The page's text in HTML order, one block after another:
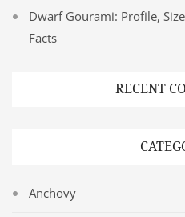
Dwarf Gourami: Profile,
Facts
RECENT
Anchovy